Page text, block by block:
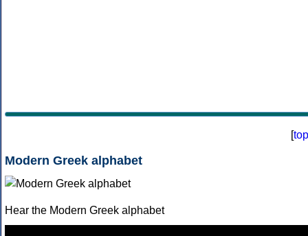
[top
Modern Greek alphabet
Hear the Modern Greek alphabet